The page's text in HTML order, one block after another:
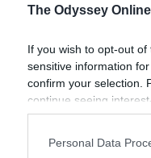
The Odyssey
If you wish to opt-out
sensitive information
confirm your selection.
continue seeing
information disclosed
participants. This
Personal Data